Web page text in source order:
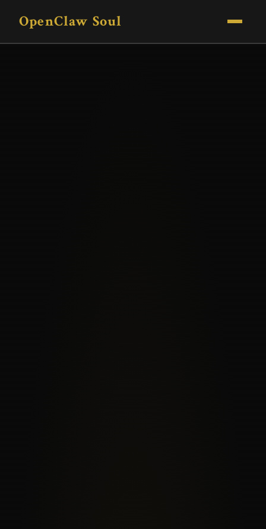
OpenClaw Soul